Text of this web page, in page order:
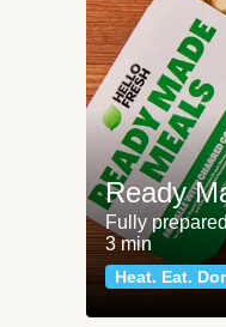
Ready
Fully
3 min
Heat. Eat.